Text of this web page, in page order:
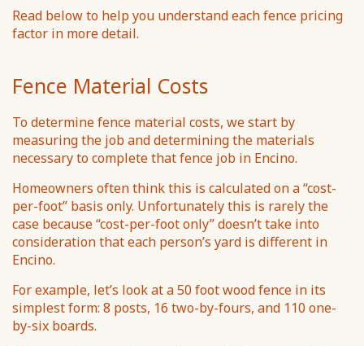
Read below to help you understand each fence pricing
factor in more detail.
Fence Material Costs
To determine fence material costs, we start by
measuring the job and determining the materials
necessary to complete that fence job in Encino.
Homeowners often think this is calculated on a “cost-
per-foot” basis only. Unfortunately this is rarely the
case because “cost-per-foot only” doesn’t take into
consideration that each person’s yard is different in
Encino.
For example, let’s look at a 50 foot wood fence in its
simplest form: 8 posts, 16 two-by-fours, and 110 one-
by-six boards.